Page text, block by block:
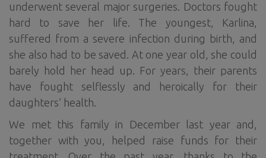
underwent several major surgeries. Doctors fought
hard to save her life. The youngest, Karlina,
suffered from a severe infection during birth, and
she also had to be saved. At one year old, she could
barely hold her head up. For years, their parents
have fought selflessly and heroically for their
daughters’ health.
We met this family in December last year and,
together with you, helped raise funds for their